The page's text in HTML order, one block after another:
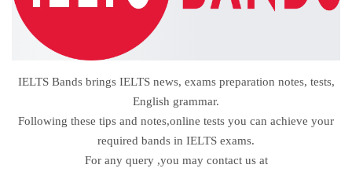
IELTS Bands brings IELTS news, exams preparation notes, tests,
English grammar.
Following these tips and notes,online tests you can achieve your
required bands in IELTS exams.
For any query ,you may contact us at